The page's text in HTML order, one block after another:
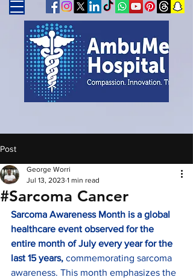
Post
#Sarcoma Cancer
George Worri
Jul 13, 2023 1 min read
Sarcoma Awareness Month is a global
healthcare event observed for the
entire month of July every year for the
last 15 years, commemorating sarcoma
awareness. This month emphasizes the